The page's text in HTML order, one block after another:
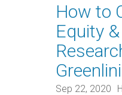
How to
Equity
Sep 22, 2020